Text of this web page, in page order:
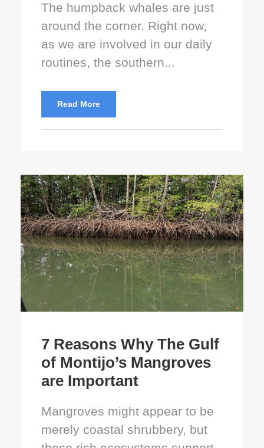
The humpback whales are just
around the corner. Right now,
as we are involved in our daily
routines, the southern...
Read More
7 Reasons Why The Gulf
of Montijo’s Mangroves
are Important
Mangroves might appear to be
merely coastal shrubbery, but